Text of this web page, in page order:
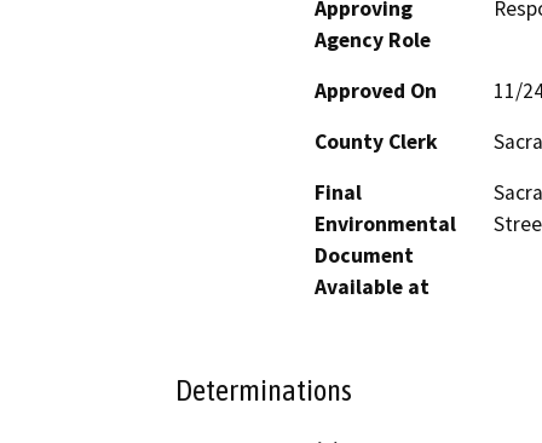
Approving
Agency Role
Approved On
11/
County Clerk
Final
Environmental
Document
Available at
Determinations